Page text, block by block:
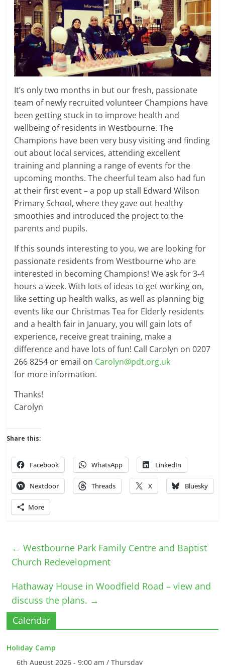
It’s only two months in but our fresh, passionate
team of newly recruited volunteer Champions have
been getting stuck in to improve health and
wellbeing of residents in Westbourne. The
Champions have been very busy visiting and finding
out about local services, attending excellent
training and planning a range of events for the
upcoming months. The cheerful team also had fun
at their first event – a pop up stall Edward Wilson
Primary School, where they gave out healthy
smoothies and introduced the project to the
parents and pupils.
If this sounds interesting to you, we are looking for
passionate residents from Westbourne who are
interested in becoming Champions! We ask for 3-4
hours a week. With lots of ideas to get working on,
like setting up health walks, as well as planning big
events like our Christmas Tea for Elderly residents
and a health fair in January, you will gain lots of
experience, receive great training, make a
difference and have lots of fun! Call Carolyn on 0207
266 8254 or email on Carolyn@pdt.org.uk
for more information.
Thanks!
Carolyn
Share this:
Facebook WhatsApp LinkedIn
Nextdoor Threads X Bluesky
More
← Westbourne Park Family Centre and Baptist
Church Redevelopment
Hathaway House in Woodfield Road – view and
discuss the plans. →
Calendar
Holiday Camp
6th August 2026 - 9:00 am / Thursday